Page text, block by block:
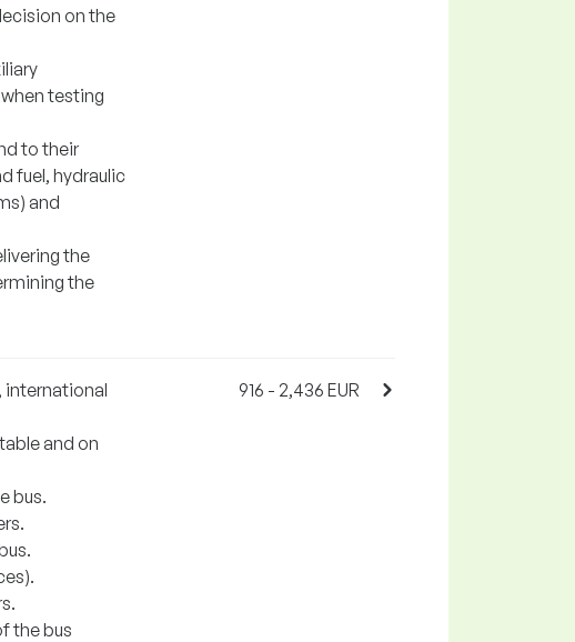
on the
testing
to their
fuel, hydraulic
and
the
the
international
and on
bus.
the bus
916 - 2,436 EUR